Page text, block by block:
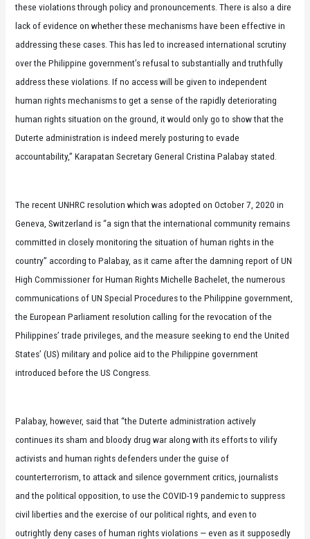
these violations through policy and pronouncements. There is also a dire
lack of evidence on whether these mechanisms have been effective in
addressing these cases. This has led to increased international scrutiny
over the Philippine government’s refusal to substantially and truthfully
address these violations. If no access will be given to independent
human rights mechanisms to get a sense of the rapidly deteriorating
human rights situation on the ground, it would only go to show that the
Duterte administration is indeed merely posturing to evade
accountability,” Karapatan Secretary General Cristina Palabay stated.
The recent UNHRC resolution which was adopted on October 7, 2020 in
Geneva, Switzerland is “a sign that the international community remains
committed in closely monitoring the situation of human rights in the
country” according to Palabay, as it came after the damning report of UN
High Commissioner for Human Rights Michelle Bachelet, the numerous
communications of UN Special Procedures to the Philippine government,
the European Parliament resolution calling for the revocation of the
Philippines’ trade privileges, and the measure seeking to end the United
States’ (US) military and police aid to the Philippine government
introduced before the US Congress.
Palabay, however, said that “the Duterte administration actively
continues its sham and bloody drug war along with its efforts to vilify
activists and human rights defenders under the guise of
counterterrorism, to attack and silence government critics, journalists
and the political opposition, to use the COVID-19 pandemic to suppress
civil liberties and the exercise of our political rights, and even to
outrightly deny cases of human rights violations — even as it supposedly